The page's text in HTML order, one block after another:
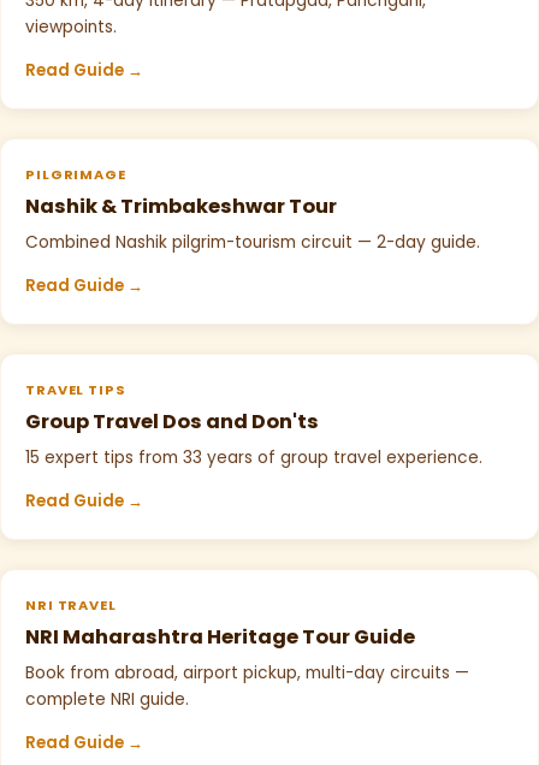
viewpoints.
Read Guide →
PILGRIMAGE
Nashik & Trimbakeshwar Tour
Combined Nashik pilgrim-tourism circuit — 2-day guide.
Read Guide →
TRAVEL TIPS
Group Travel Dos and Don'ts
15 expert tips from 33 years of group travel experience.
Read Guide →
NRI TRAVEL
NRI Maharashtra Heritage Tour Guide
Book from abroad, airport pickup, multi-day circuits —
complete NRI guide.
Read Guide →